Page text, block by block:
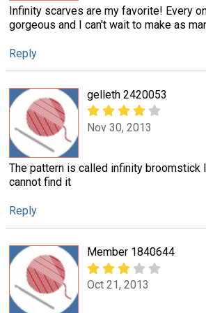
Infinity scarves are my favorite! Every
gorgeous and I can't wait to make as
Reply
gelleth 2420053
Nov 30, 2013
The pattern is called infinity broomstick
cannot find it
Reply
Member 1840644
Oct 21, 2013